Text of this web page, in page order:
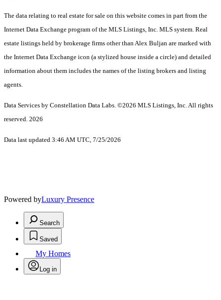
The data relating to real estate for sale on this website comes in part from the
Internet Data Exchange program of the MLS Listings, Inc. MLS system. Real
estate listings held by brokerage firms other than Alex Buljan are marked with
the Internet Data Exchange icon (a stylized house inside a circle) and detailed
information about them includes the names of the listing brokers and listing
agents.
Data Services by Constellation Data Labs. ©2026 MLS Listings, Inc. All rights
reserved. 2026
Data last updated 3:46 AM UTC, 7/25/2026
Powered byLuxury Presence
Search
Saved
My Homes
Log in